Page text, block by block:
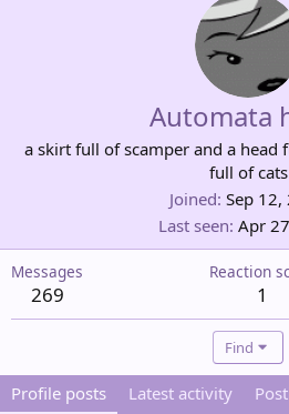
Automata
a skirt full of scamper and a head
full of cats
Joined Sep 12,
Last seen Apr
Messages
269
Reaction
1
Find
Profile posts Latest activity